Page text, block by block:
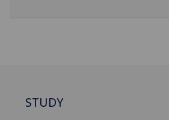
STUDY